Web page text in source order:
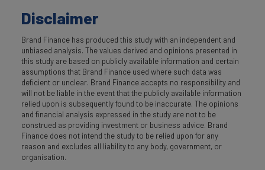
Disclaimer
Brand Finance has produced this study with an independent and
unbiased analysis. The values derived and opinions presented in
this study are based on publicly available information and certain
assumptions that Brand Finance used where such data was
deficient or unclear. Brand Finance accepts no responsibility and
will not be liable in the event that the publicly available information
relied upon is subsequently found to be inaccurate. The opinions
and financial analysis expressed in the study are not to be
construed as providing investment or business advice. Brand
Finance does not intend the study to be relied upon for any
reason and excludes all liability to any body, government, or
organisation.